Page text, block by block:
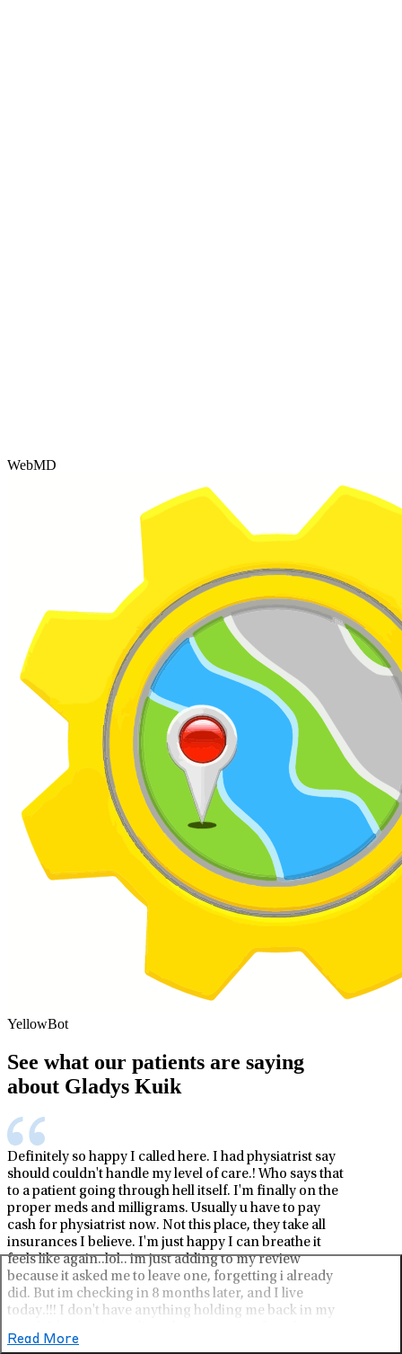
Read More
WebMD
YellowBot
See what our patients are saying
about Gladys Kuik
Definitely so happy I called here. I had physiatrist say
should couldn't handle my level of care.! Who says that
to a patient going through hell itself. I'm finally on the
proper meds and milligrams. Usually u have to pay
cash for physiatrist now. Not this place, they take all
insurances I believe. I'm just happy I can breathe it
feels like again..lol.. im just adding to my review
because it asked me to leave one, forgetting i already
did. But im checking in 8 months later, and I live
today.!!! I don't have anything holding me back in my
every day..! Thank you life stance..